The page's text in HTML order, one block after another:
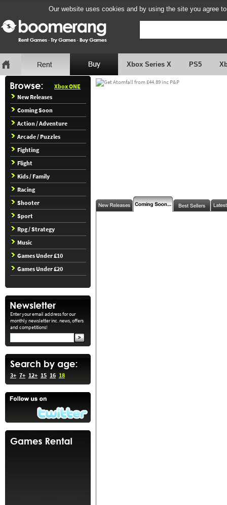
Our website uses cookies and by using the site you agree
Xbox Series X PS5
Xbox ONE
New Releases
Coming Soon
Action / Adventure
Arcade / Puzzles
Fighting
Flight
Kids / Family
Racing
Shooter
Sport
Rpg / Strategy
Music
Games Under £10
Games Under £20
Enter your email address for our
monthly newsletter inc. news, offers
and competitions!
3+ 7+ 12+ 15 16 18